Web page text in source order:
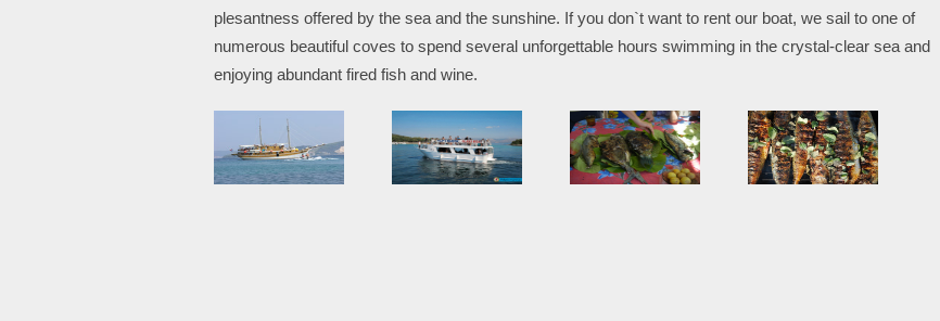
plesantness offered by the sea and the sunshine. If you don`t want to rent our boat, we sail to one of
numerous beautiful coves to spend several unforgettable hours swimming in the crystal-clear sea and
enjoying abundant fired fish and wine.